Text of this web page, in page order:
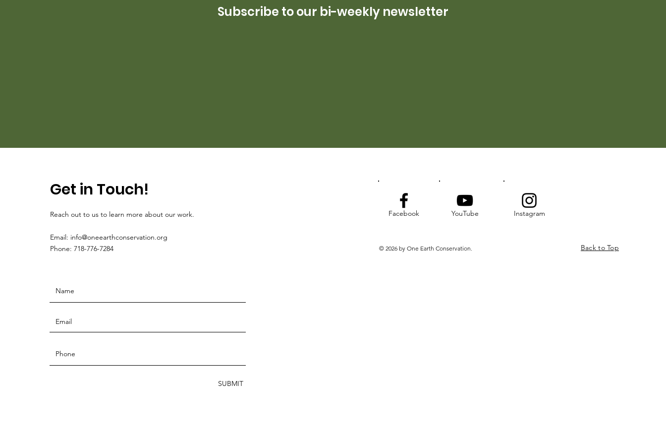
Subscribe to our bi-weekly newsletter
Get in Touch!
Reach out to us to learn more about our work.
Email: info@oneearthconservation.org
Phone: 718-776-7284
SUBMIT
Facebook YouTube Instagram
© 2026 by One Earth Conservation. Back to Top